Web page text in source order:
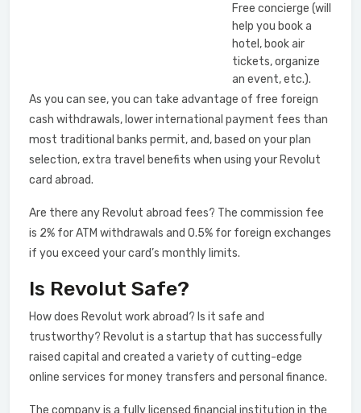
Free concierge (will
help you book a
hotel, book air
tickets, organize
an event, etc.).
As you can see, you can take advantage of free foreign
cash withdrawals, lower international payment fees than
most traditional banks permit, and, based on your plan
selection, extra travel benefits when using your Revolut
card abroad.
Are there any Revolut abroad fees? The commission fee
is 2% for ATM withdrawals and 0.5% for foreign exchanges
if you exceed your card’s monthly limits.
Is Revolut Safe?
How does Revolut work abroad? Is it safe and
trustworthy? Revolut is a startup that has successfully
raised capital and created a variety of cutting-edge
online services for money transfers and personal finance.
The company is a fully licensed financial institution in the